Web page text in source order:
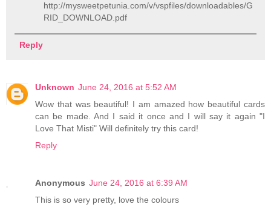
http://mysweetpetunia.com/v/vspfiles/downloadables/G
RID_DOWNLOAD.pdf
Reply
Unknown June 24, 2016 at 5:52 AM
Wow that was beautiful! I am amazed how beautiful cards
can be made. And I said it once and I will say it again "I
Love That Misti" Will definitely try this card!
Reply
Anonymous June 24, 2016 at 6:39 AM
This is so very pretty, love the colours